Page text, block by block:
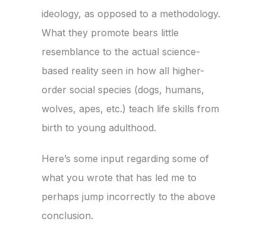
ideology, as opposed to a methodology.
What they promote bears little
resemblance to the actual science-
based reality seen in how all higher-
order social species (dogs, humans,
wolves, apes, etc.) teach life skills from
birth to young adulthood.
Here’s some input regarding some of
what you wrote that has led me to
perhaps jump incorrectly to the above
conclusion.